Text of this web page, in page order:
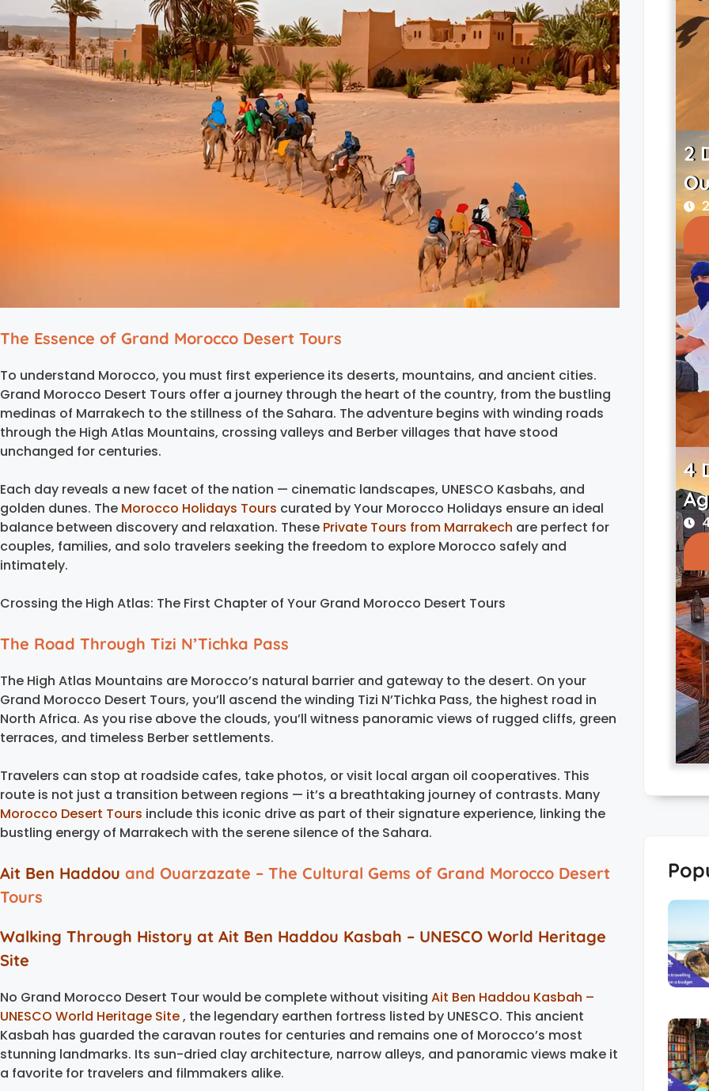
The Essence of Grand Morocco Desert Tours
To understand Morocco, you must first experience its deserts, mountains, and ancient cities.
Grand Morocco Desert Tours offer a journey through the heart of the country, from the bustling
medinas of Marrakech to the stillness of the Sahara. The adventure begins with winding roads
through the High Atlas Mountains, crossing valleys and Berber villages that have stood
unchanged for centuries.
Each day reveals a new facet of the nation — cinematic landscapes, UNESCO Kasbahs, and
golden dunes. The Morocco Holidays Tours curated by Your Morocco Holidays ensure an ideal
balance between discovery and relaxation. These Private Tours from Marrakech are perfect for
couples, families, and solo travelers seeking the freedom to explore Morocco safely and
intimately.
Crossing the High Atlas: The First Chapter of Your Grand Morocco Desert Tours
The Road Through Tizi N’Tichka Pass
The High Atlas Mountains are Morocco’s natural barrier and gateway to the desert. On your
Grand Morocco Desert Tours, you’ll ascend the winding Tizi N’Tichka Pass, the highest road in
North Africa. As you rise above the clouds, you’ll witness panoramic views of rugged cliffs, green
terraces, and timeless Berber settlements.
Travelers can stop at roadside cafes, take photos, or visit local argan oil cooperatives. This
route is not just a transition between regions — it’s a breathtaking journey of contrasts. Many
Morocco Desert Tours include this iconic drive as part of their signature experience, linking the
bustling energy of Marrakech with the serene silence of the Sahara.
Ait Ben Haddou and Ouarzazate – The Cultural Gems of Grand Morocco Desert
Tours
Walking Through History at Ait Ben Haddou Kasbah – UNESCO World Heritage
Site
No Grand Morocco Desert Tour would be complete without visiting Ait Ben Haddou Kasbah –
UNESCO World Heritage Site, the legendary earthen fortress listed by UNESCO. This ancient
Kasbah has guarded the caravan routes for centuries and remains one of Morocco’s most
stunning landmarks. Its sun-dried clay architecture, narrow alleys, and panoramic views make it
a favorite for travelers and filmmakers alike.
2
4